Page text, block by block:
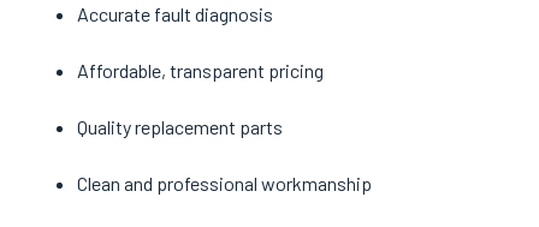
Accurate fault diagnosis
Affordable, transparent pricing
Quality replacement parts
Clean and professional workmanship